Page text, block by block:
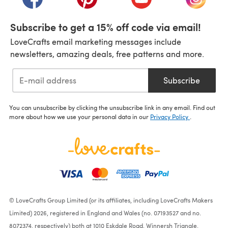
Subscribe to get a 15% off code via email!
LoveCrafts email marketing messages include
newsletters, amazing deals, free patterns and more.
Subscribe
You can unsubscribe by clicking the unsubscribe link in any email. Find out
more about how we use your personal data in our Privacy Policy .
© LoveCrafts Group Limited (or its affiliates, including LoveCrafts Makers
Limited) 2026, registered in England and Wales (no. 07193527 and no.
8072374, respectively) both at 1010 Eskdale Road, Winnersh Triangle,